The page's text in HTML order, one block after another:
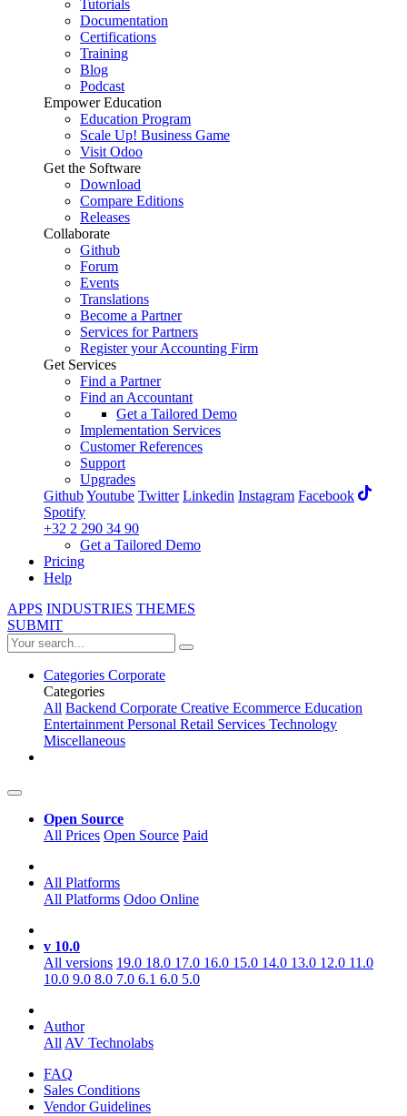
Tutorials
Documentation
Certifications
Training
Blog
Podcast
Empower Education
Education Program
Scale Up! Business Game
Visit Odoo
Get the Software
Download
Compare Editions
Releases
Collaborate
Github
Forum
Events
Translations
Become a Partner
Services for Partners
Register your Accounting Firm
Get Services
Find a Partner
Find an Accountant
Get a Tailored Demo
Implementation Services
Customer References
Support
Upgrades
GithubYoutube Twitter Linkedin Instagram Facebook
Spotify
+32 2 290 34 90
Get a Tailored Demo
Pricing
Help
APPS INDUSTRIES THEMES
SUBMIT
Categories Corporate
Categories
All Backend Corporate Creative Ecommerce Education
EntertainmentPersonal Retail Services Technology
Miscellaneous
Open Source
All Prices Open Source Paid
All Platforms
All Platforms Odoo Online
v 10.0
All versions 19.0 18.0 17.0 16.0 15.0 14.0 13.0 12.0 11.0
10.0 9.0 8.0 7.0 6.1 6.0 5.0
Author
AllAV Technolabs
FAQ
Sales Conditions
Vendor Guidelines